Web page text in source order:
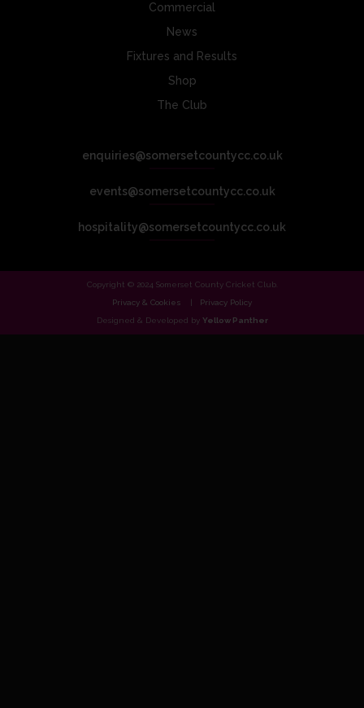
Commercial
News
Fixtures and Results
Shop
The Club
enquiries@somersetcountycc.co.uk
events@somersetcountycc.co.uk
hospitality@somersetcountycc.co.uk
Copyright © 2024 Somerset County Cricket Club.
Privacy & Cookies
Privacy Policy
Designed & Developed by Yellow Panther